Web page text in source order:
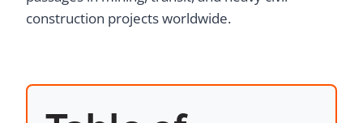
construction projects worldwide.